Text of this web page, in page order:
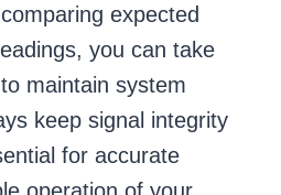
expected
you can take
maintain system
keep signal integrity
for accurate